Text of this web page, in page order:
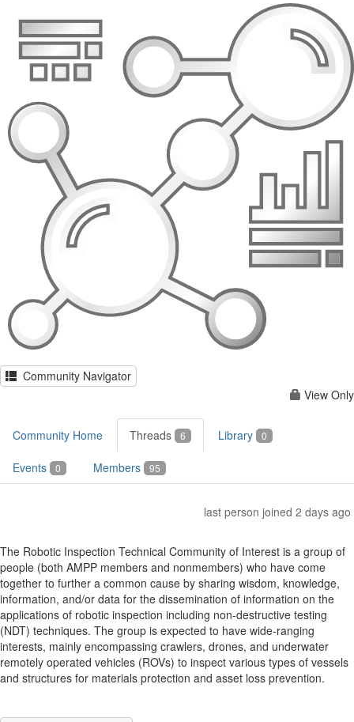
Community Navigator
View Only
Community Home Threads 6 Library 0
Events 0 Members 95
last person joined 2 days ago
The Robotic Inspection Technical Community of Interest is a group of
people (both AMPP members and nonmembers) who have come
together to further a common cause by sharing wisdom, knowledge,
information, and/or data for the dissemination of information on the
applications of robotic inspection including non-destructive testing
(NDT) techniques. The group is expected to have wide-ranging
interests, mainly encompassing crawlers, drones, and underwater
remotely operated vehicles (ROVs) to inspect various types of vessels
and structures for materials protection and asset loss prevention.